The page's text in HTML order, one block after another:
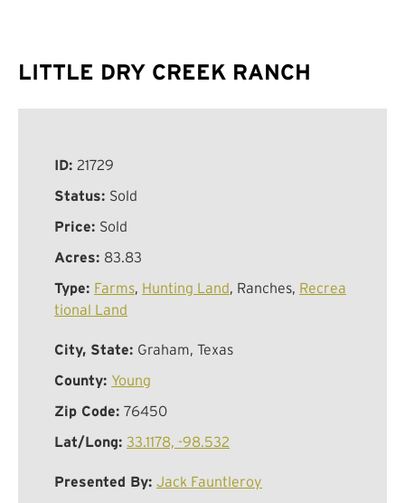
LITTLE DRY CREEK RANCH
ID: 21729
Status: Sold
Price: Sold
Acres: 83.83
Type: Farms, Hunting Land, Ranches, Recrea
tional Land
City, State: Graham, Texas
County: Young
Zip Code: 76450
Lat/Long: 33.1178, -98.532
Presented By: Jack Fauntleroy